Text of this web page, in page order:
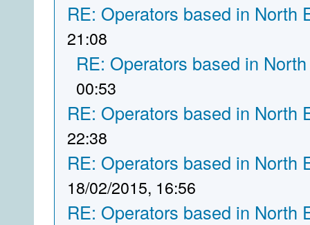
RE: Operators based in North
21:08
RE: Operators based in
00:53
RE: Operators based in North
22:38
RE: Operators based in North
18/02/2015, 16:56
RE: Operators based in North